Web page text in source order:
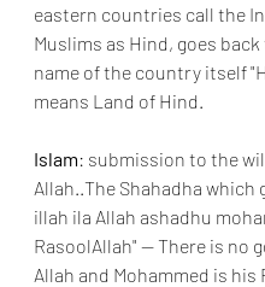
eastern countries call the
Muslims as Hind, goes
name of the country itself
means Land of Hind.
Islam: submission to the
Allah..The Shahadha which
illah ila Allah ashadhu
RasoolAllah" -- There is no
Allah and Mohammed is his